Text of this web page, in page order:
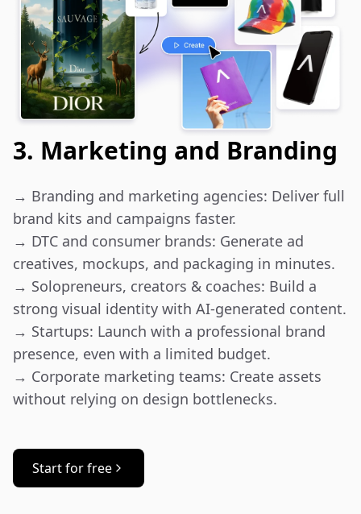
3. Marketing and Branding
→ Branding and marketing agencies: Deliver full
brand kits and campaigns faster.
→ DTC and consumer brands: Generate ad
creatives, mockups, and packaging in minutes.
→ Solopreneurs, creators & coaches: Build a
strong visual identity with AI-generated content.
→ Startups: Launch with a professional brand
presence, even with a limited budget.
→ Corporate marketing teams: Create assets
without relying on design bottlenecks.
Start for free